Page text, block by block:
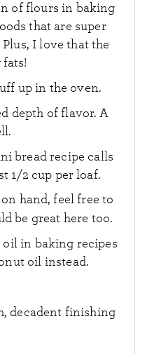
of flours in baking
that are super
I love that the
up in the oven.
depth of flavor. A
bread recipe calls
1/2 cup per loaf.
hand, feel free to
be great here too.
in baking recipes
oil instead.
decadent finishing